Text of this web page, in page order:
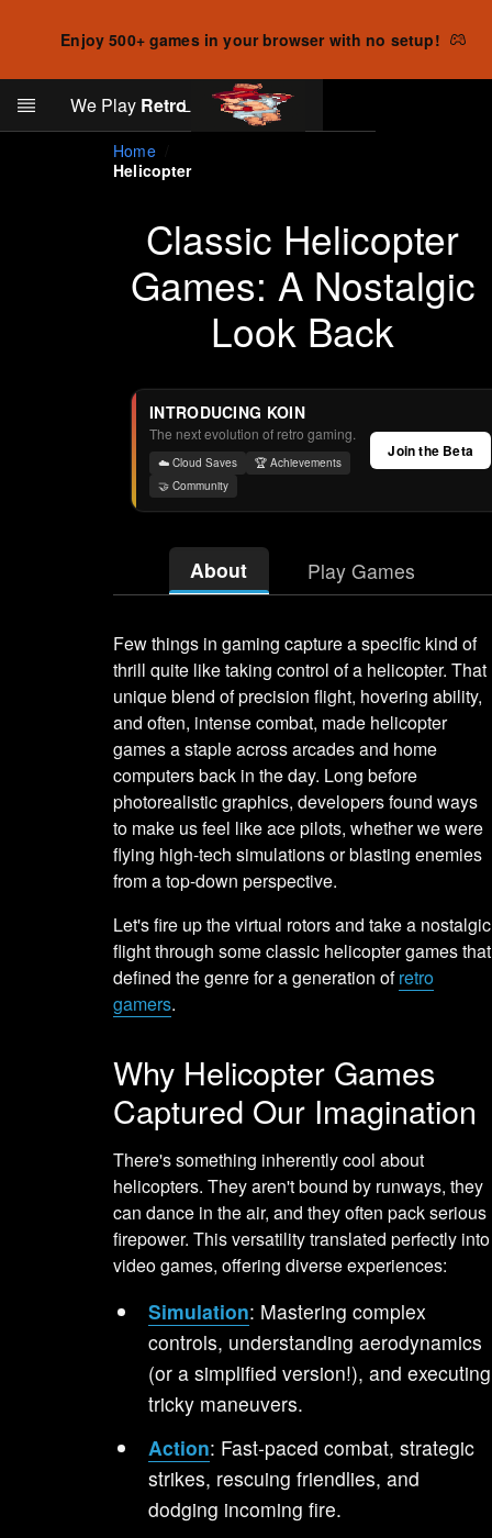
Enjoy 500+ games in your browser with no setup!
Skip to main content
We Play RetroLog in
Search
Home
Helicopter
Classic Helicopter
Games: A Nostalgic
Look Back
INTRODUCING KOIN
The next evolution of retro gaming.
☁️ Cloud Saves
🏆 Achievements
🤝 Community
Join the Beta
About Play Games
Few things in gaming capture a specific kind of
thrill quite like taking control of a helicopter. That
unique blend of precision flight, hovering ability,
and often, intense combat, made helicopter
games a staple across arcades and home
computers back in the day. Long before
photorealistic graphics, developers found ways
to make us feel like ace pilots, whether we were
flying high-tech simulations or blasting enemies
from a top-down perspective.
Let's fire up the virtual rotors and take a nostalgic
flight through some classic helicopter games that
defined the genre for a generation ofretro
gamers.
Why Helicopter Games
Captured Our Imagination
There's something inherently cool about
helicopters. They aren't bound by runways, they
can dance in the air, and they often pack serious
firepower. This versatility translated perfectly into
video games, offering diverse experiences:
Simulation: Mastering complex
controls, understanding aerodynamics
(or a simplified version!), and executing
tricky maneuvers.
Action: Fast-paced combat, strategic
strikes, rescuing friendlies, and
dodging incoming fire.